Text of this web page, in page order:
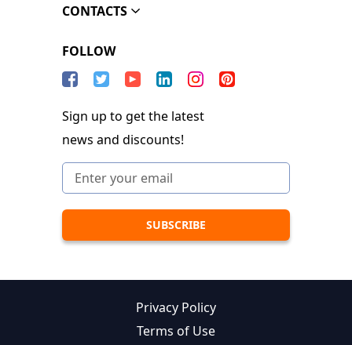
CONTACTS
FOLLOW
Sign up to get the latest
news and discounts!
Privacy Policy
Terms of Use